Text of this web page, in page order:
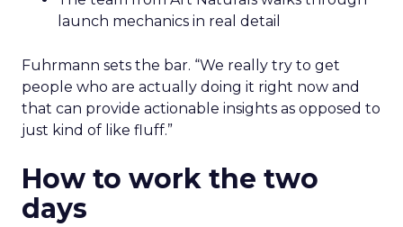
launch mechanics in real detail
Fuhrmann sets the bar. “We really try to get
people who are actually doing it right now and
that can provide actionable insights as opposed to
just kind of like fluff.”
How to work the two
days